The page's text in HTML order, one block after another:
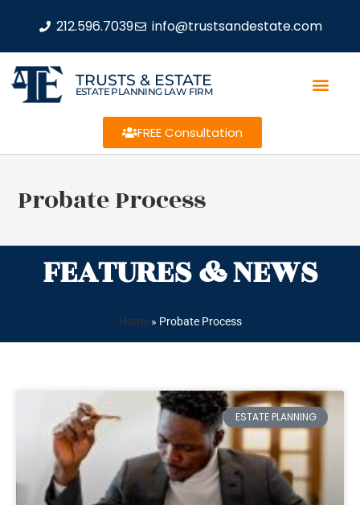
212.596.7039 info@trustsandestate.com
TRUSTS & ESTATE
ESTATE PLANNING LAW FIRM
FREE Consultation
Probate Process
FEATURES & NEWS
Home» Probate Process
ESTATE PLANNING